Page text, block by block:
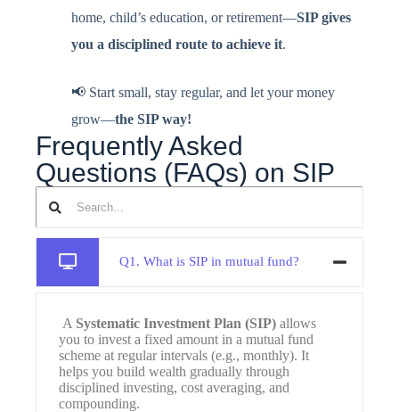
home, child’s education, or retirement—SIP gives
you a disciplined route to achieve it.
📢 Start small, stay regular, and let your money
grow—the SIP way!
Frequently Asked
Questions (FAQs) on SIP
Q1. What is SIP in mutual fund?
A Systematic Investment Plan (SIP) allows
you to invest a fixed amount in a mutual fund
scheme at regular intervals (e.g., monthly). It
helps you build wealth gradually through
disciplined investing, cost averaging, and
compounding.